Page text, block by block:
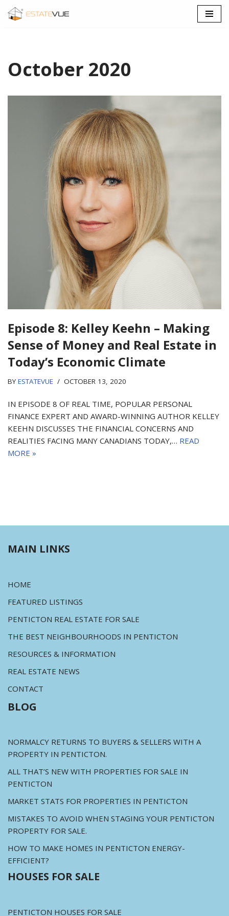
October 2020
Episode 8: Kelley Keehn – Making
Sense of Money and Real Estate in
Today’s Economic Climate
BY ESTATEVUE OCTOBER 13, 2020
IN EPISODE 8 OF REAL TIME, POPULAR PERSONAL
FINANCE EXPERT AND AWARD-WINNING AUTHOR KELLEY
KEEHN DISCUSSES THE FINANCIAL CONCERNS AND
REALITIES FACING MANY CANADIANS TODAY,… READ
MORE »
MAIN LINKS
HOME
FEATURED LISTINGS
PENTICTON REAL ESTATE FOR SALE
THE BEST NEIGHBOURHOODS IN PENTICTON
RESOURCES & INFORMATION
REAL ESTATE NEWS
CONTACT
BLOG
NORMALCY RETURNS TO BUYERS & SELLERS WITH A
PROPERTY IN PENTICTON.
ALL THAT’S NEW WITH PROPERTIES FOR SALE IN
PENTICTON
MARKET STATS FOR PROPERTIES IN PENTICTON
MISTAKES TO AVOID WHEN STAGING YOUR PENTICTON
PROPERTY FOR SALE.
HOW TO MAKE HOMES IN PENTICTON ENERGY-
EFFICIENT?
HOUSES FOR SALE
PENTICTON HOUSES FOR SALE